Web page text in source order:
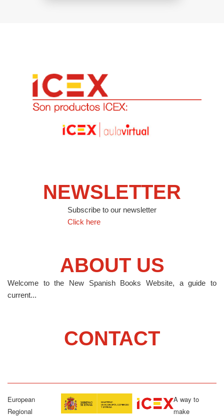
NEWSLETTER
Subscribe to our newsletter
Click here
ABOUT US
Welcome to the New Spanish Books Website, a guide to
current...
CONTACT
European
Regional
A way to
make